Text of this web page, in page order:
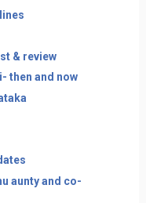
& review
then and now
aunty and co-